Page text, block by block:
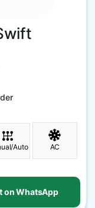
Auto AC
on WhatsApp